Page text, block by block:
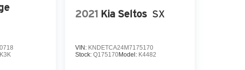
K3K
2021 Kia Seltos SX
VIN: KNDETCA24M7175170
Stock: Q175170Model: K4482